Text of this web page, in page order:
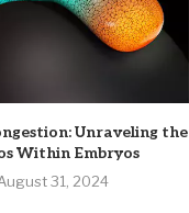
Unraveling the
Within Embryos
31, 2024